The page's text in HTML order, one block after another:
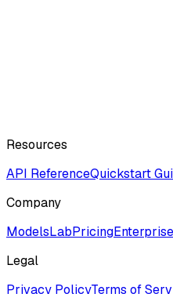
Resources
API ReferenceQuickstart
Company
ModelsLabPricingEnterprise
Legal
Privacy PolicyTerms of